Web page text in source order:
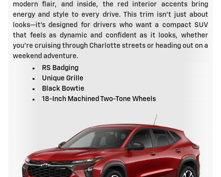
modern flair, and inside, the red interior accents bring
energy and style to every drive. This trim isn't just about
looks—it's designed for drivers who want a compact SUV
that feels as dynamic and confident as it looks, whether
you're cruising through Charlotte streets or heading out on a
weekend adventure.
RS Badging
Unique Grille
Black Bowtie
18-Inch Machined Two-Tone Wheels